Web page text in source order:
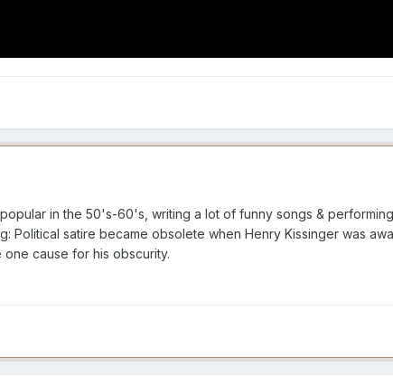
in the 50's-60's, writing a lot of funny songs &
Political satire became obsolete when Henry Kissinger was
cause for his obscurity.